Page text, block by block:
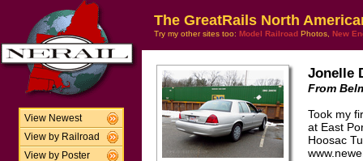
View Newest
View by Railroad
View by Poster
The GreatRails North
Try my other sites too: Model Railroad Photos, New
Jonelle
From
Took my
at East
Hoosac